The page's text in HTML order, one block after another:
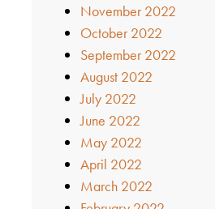
November 2022
October 2022
September 2022
August 2022
July 2022
June 2022
May 2022
April 2022
March 2022